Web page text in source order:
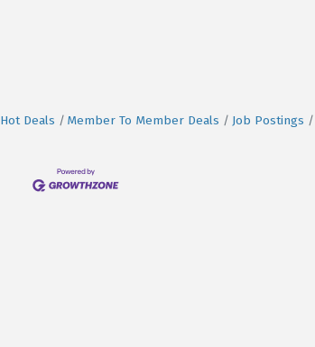
Hot Deals Member To Member Deals Job Postings